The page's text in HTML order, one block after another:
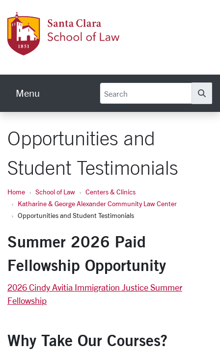
Menu
Opportunities and
Student Testimonials
Home School of Law
Centers & Clinics
Katharine & George Alexander Community Law Center
Opportunities and Student Testimonials
Summer 2026 Paid
Fellowship Opportunity
2026 Cindy Avitia Immigration Justice Summer
Fellowship
Why Take Our Courses?